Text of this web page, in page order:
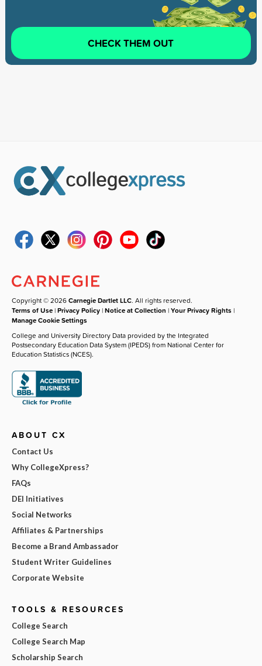
CHECK THEM OUT
Copyright © 2026Carnegie Dartlet LLC. All rights reserved.
Terms of Use |Privacy Policy |Notice at Collection |Your Privacy Rights |
Manage Cookie Settings
College and University Directory Data provided by the Integrated
Postsecondary Education Data System (IPEDS) from National Center for
Education Statistics (NCES).
ABOUT CX
Contact Us
Why CollegeXpress?
FAQs
DEI Initiatives
Social Networks
Affiliates & Partnerships
Become a Brand Ambassador
Student Writer Guidelines
Corporate Website
TOOLS & RESOURCES
College Search
College Search Map
Scholarship Search